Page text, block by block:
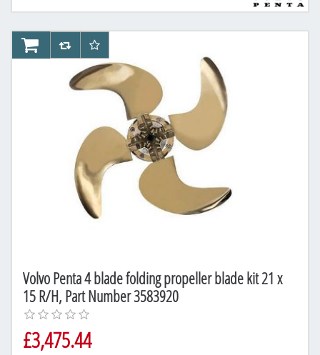
Volvo Penta 4 blade folding propeller blade kit 21 x
15 R/H, Part Number 3583920
£3,475.44
AddToCartAddToCompareList
AddToWishlist